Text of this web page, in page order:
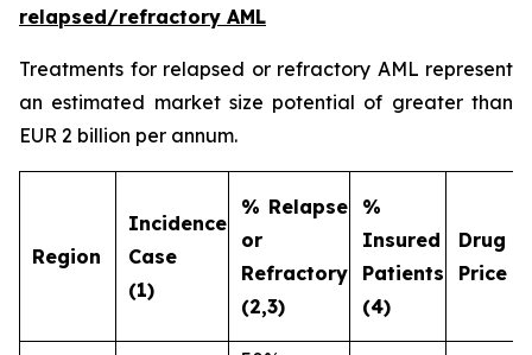
relapsed/refractory AML
Treatments for relapsed or refractory AML represent
an estimated market size potential of greater than
EUR 2 billion per annum.
Region
Incidence
Case
(1)
% Relapse
or
Refractory
(2,3)
%
Insured
Patients
(4)
Drug
Price